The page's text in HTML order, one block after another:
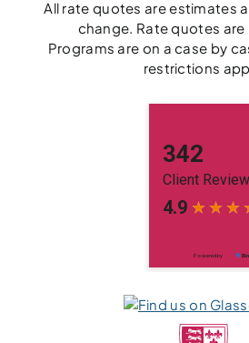
All rate quotes are estimates
change. Rate quotes
Programs are on a case by
restrictions